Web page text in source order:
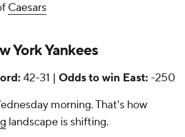
Caesars
York Yankees
42-31 | Odds to win East: -250
morning. That's how
landscape is shifting.